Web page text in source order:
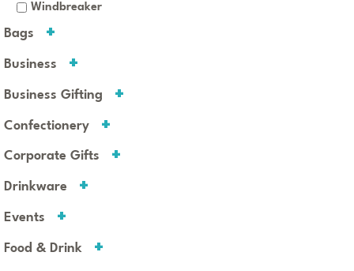
Windbreaker
Bags
Business
Business Gifting
Confectionery
Corporate Gifts
Drinkware
Events
Food & Drink